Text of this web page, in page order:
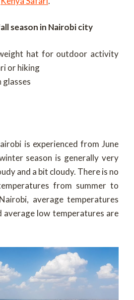
season in Nairobi city
hat for outdoor activity
or hiking
glasses
is experienced from June
season is generally very
and a bit cloudy. There is no
from summer to
average temperatures
average low temperatures are